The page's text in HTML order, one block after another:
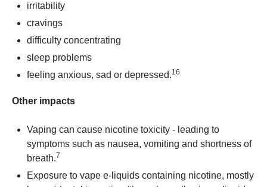
irritability
cravings
difficulty concentrating
sleep problems
feeling anxious, sad or depressed.16
Other impacts
Vaping can cause nicotine toxicity - leading to
symptoms such as nausea, vomiting and shortness of
breath.7
Exposure to vape e-liquids containing nicotine, mostly